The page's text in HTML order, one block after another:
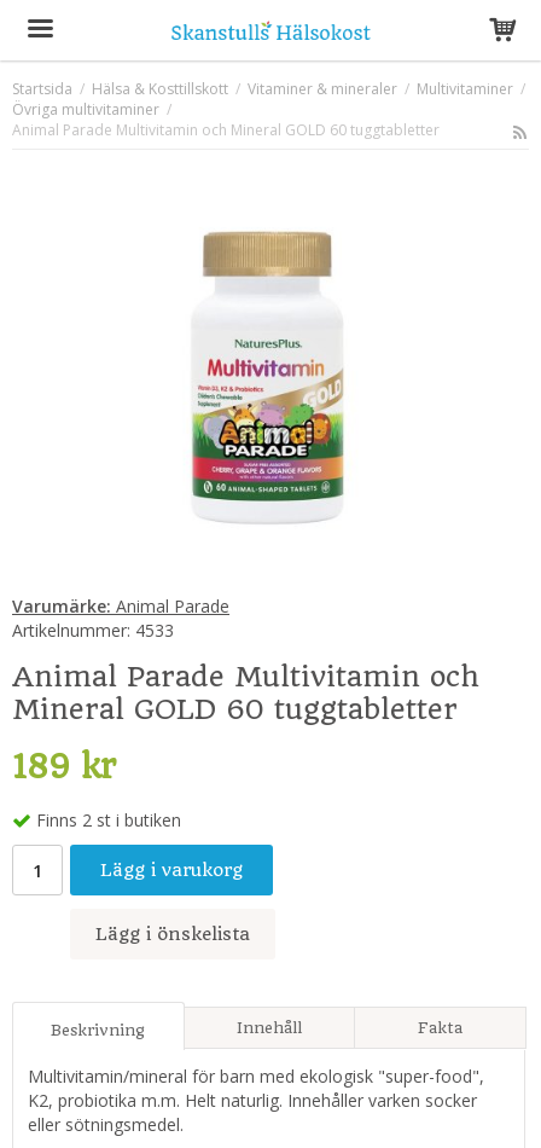
Produkten har blivit tillagd i varukorgen
Startsida / Hälsa & Kosttillskott / Vitaminer & mineraler / Multivitaminer /
Övriga multivitaminer /
Animal Parade Multivitamin och Mineral GOLD 60 tuggtabletter
Varumärke: Animal Parade
Artikelnummer: 4533
Animal Parade Multivitamin och
Mineral GOLD 60 tuggtabletter
189 kr
Finns 2 st i butiken
Lägg i varukorg
Lägg i önskelista
Beskrivning Innehåll Fakta
Multivitamin/mineral för barn med ekologisk "super-food",
K2, probiotika m.m. Helt naturlig. Innehåller varken socker
eller sötningsmedel.